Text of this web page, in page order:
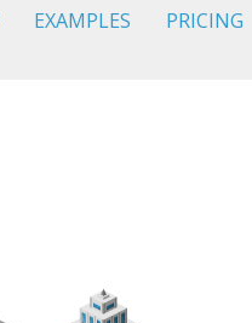
EXAMPLES PRICING